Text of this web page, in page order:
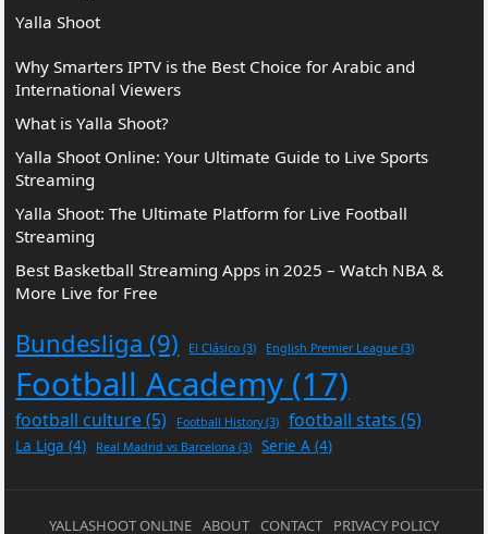
Yalla Shoot
Why Smarters IPTV is the Best Choice for Arabic and
International Viewers
What is Yalla Shoot?
Yalla Shoot Online: Your Ultimate Guide to Live Sports
Streaming
Yalla Shoot: The Ultimate Platform for Live Football
Streaming
Best Basketball Streaming Apps in 2025 – Watch NBA &
More Live for Free
Bundesliga (9) El Clásico (3) English Premier League (3)
Football Academy (17)
football culture (5) Football History(3) football stats (5)
La Liga (4) Real Madrid vs Barcelona (3) Serie A (4)
YALLASHOOT ONLINE ABOUT CONTACT PRIVACY POLICY